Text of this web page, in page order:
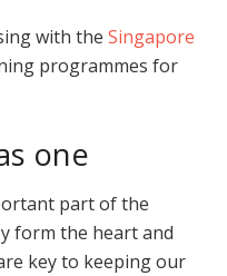
with the Singapore
programmes for
one
part of the
form the heart and
key to keeping our